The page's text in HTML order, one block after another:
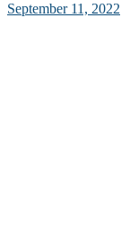
September 11, 2022